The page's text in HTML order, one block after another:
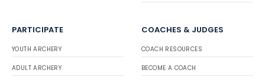
PARTICIPATE
YOUTH ARCHERY
ADULT ARCHERY
COACHES & JUDGES
COACH RESOURCES
BECOME A COACH